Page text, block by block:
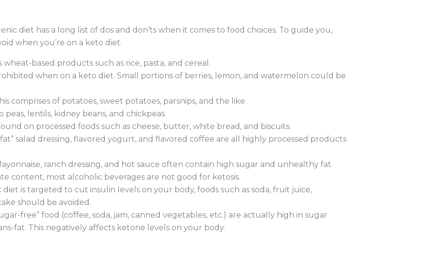
diet has a long list of dos and don’ts when it comes to food choices. To guide you,
when you’re on a keto diet.
wheat-based products such as rice, pasta, and cereal.
when on a keto diet. Small portions of berries, lemon, and watermelon could be
comprises of potatoes, sweet potatoes, parsnips, and the like.
peas, lentils, kidney beans, and chickpeas.
on processed foods such as cheese, butter, white bread, and biscuits.
fat” salad dressing, flavored yogurt, and flavored coffee are all highly processed products
ranch dressing, and hot sauce often contain high sugar and unhealthy fat.
content, most alcoholic beverages are not good for ketosis.
diet is targeted to cut insulin levels on your body, foods such as soda, fruit juice,
should be avoided.
free” food (coffee, soda, jam, canned vegetables, etc.) are actually high in sugar
fat. This negatively affects ketone levels on your body.